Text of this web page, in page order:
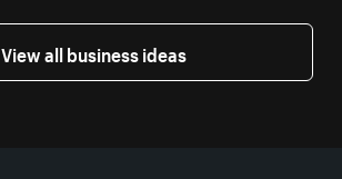
View all business ideas